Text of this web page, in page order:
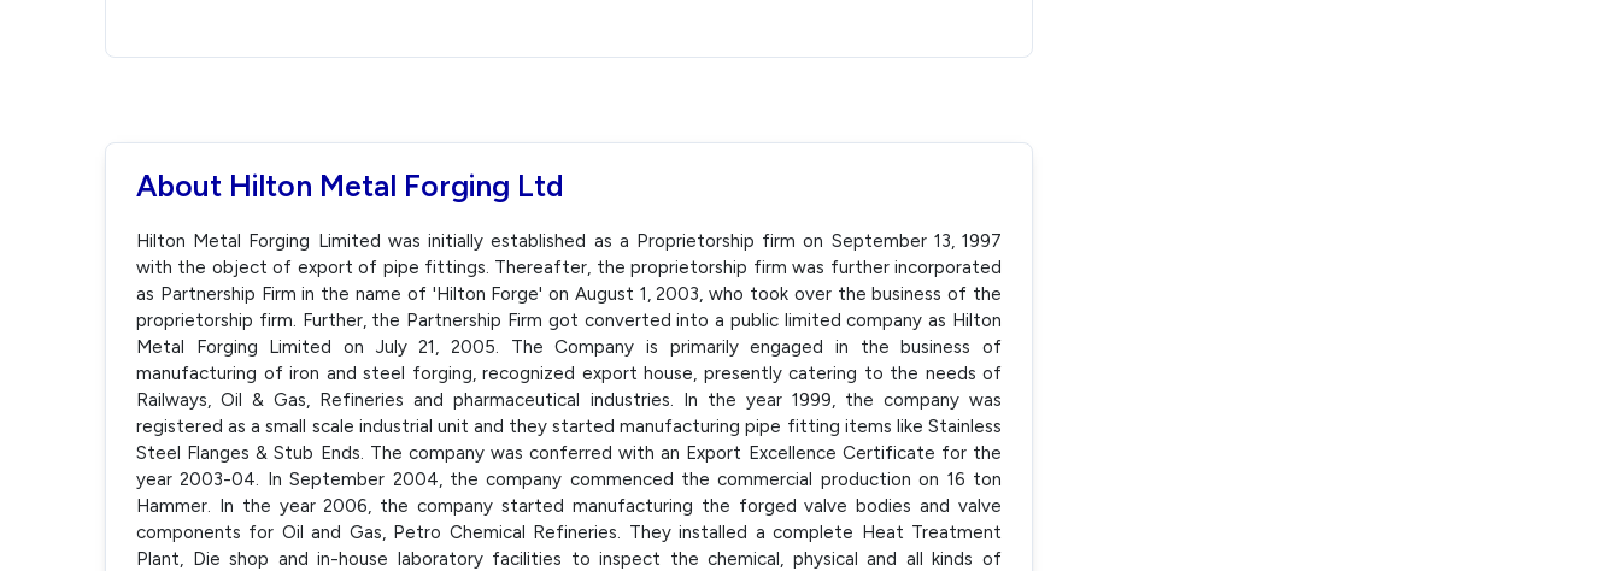
About Hilton Metal Forging Ltd
Hilton Metal Forging Limited was initially established as a Proprietorship firm on September 13, 1997
with the object of export of pipe fittings. Thereafter, the proprietorship firm was further incorporated
as Partnership Firm in the name of 'Hilton Forge' on August 1, 2003, who took over the business of the
proprietorship firm. Further, the Partnership Firm got converted into a public limited company as Hilton
Metal Forging Limited on July 21, 2005. The Company is primarily engaged in the business of
manufacturing of iron and steel forging, recognized export house, presently catering to the needs of
Railways, Oil & Gas, Refineries and pharmaceutical industries. In the year 1999, the company was
registered as a small scale industrial unit and they started manufacturing pipe fitting items like Stainless
Steel Flanges & Stub Ends. The company was conferred with an Export Excellence Certificate for the
year 2003-04. In September 2004, the company commenced the commercial production on 16 ton
Hammer. In the year 2006, the company started manufacturing the forged valve bodies and valve
components for Oil and Gas, Petro Chemical Refineries. They installed a complete Heat Treatment
Plant, Die shop and in-house laboratory facilities to inspect the chemical, physical and all kinds of